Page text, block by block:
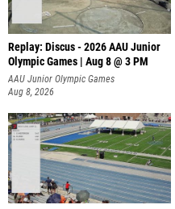
Replay: Discus - 2026 AAU Junior
Olympic Games | Aug 8 @ 3 PM
AAU Junior Olympic Games
Aug 8, 2026